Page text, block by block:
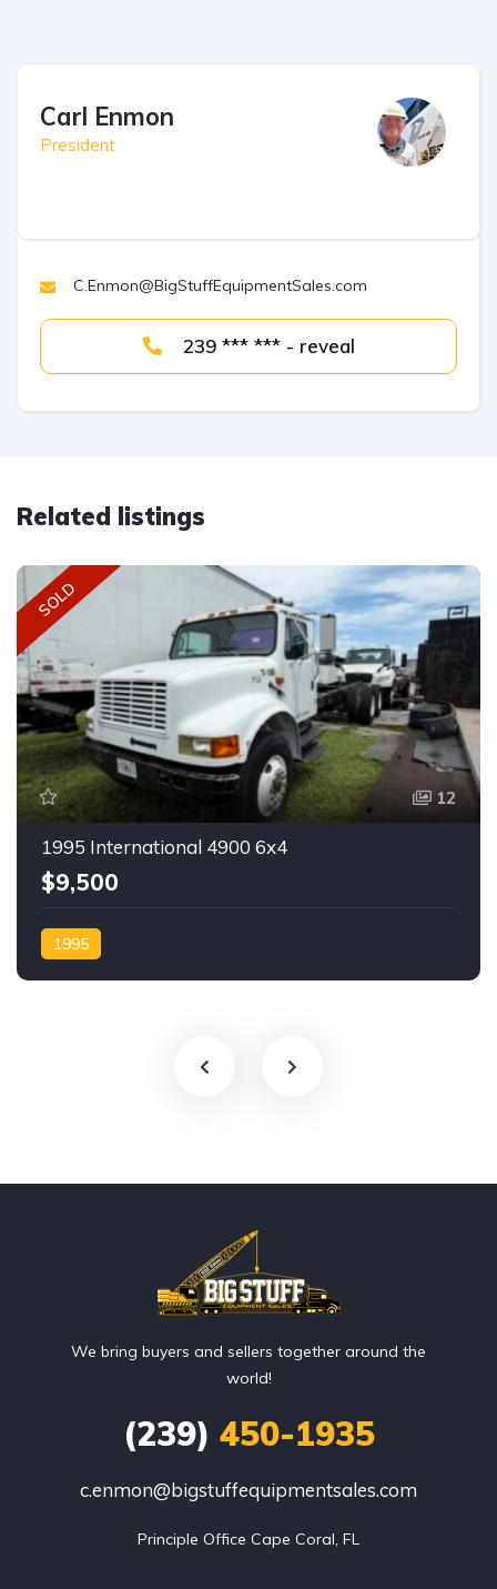
Carl Enmon
President
C.Enmon@BigStuffEquipmentSales.com
239 *** *** - reveal
Related listings
SOLD
12
1995 International 4900 6x4
$9,500
1995
We bring buyers and sellers together around the
world!
(239) 450-1935
c.enmon@bigstuffequipmentsales.com
Principle Office Cape Coral, FL